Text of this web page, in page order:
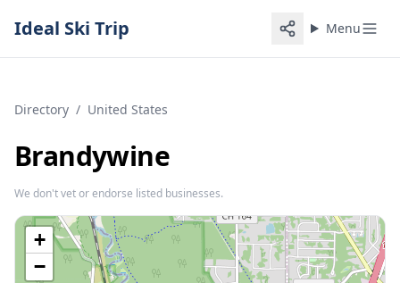
Ideal Ski Trip Menu
Directory / United States
Brandywine
We don't vet or endorse listed businesses.
+
−